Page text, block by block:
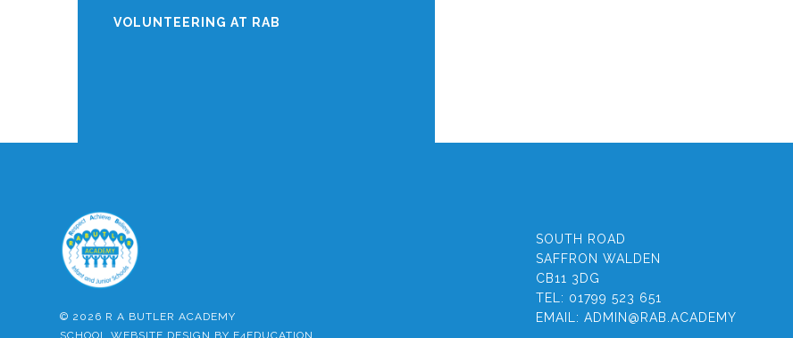
VOLUNTEERING AT RAB
© 2026 R A BUTLER ACADEMY
SOUTH ROAD
SAFFRON WALDEN
CB11 3DG
TEL: 01799 523 651
EMAIL: ADMIN@RAB.ACADEMY